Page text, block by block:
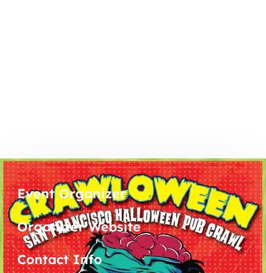
Event Organizer
Organizer Website
Contact Info